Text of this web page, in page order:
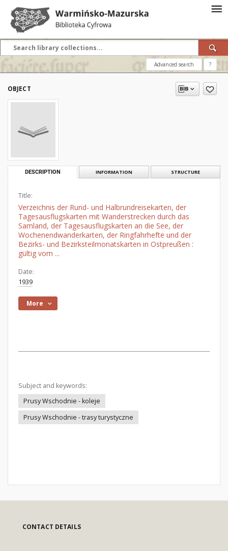
Advanced search ?
OBJECT
DESCRIPTION INFORMATION STRUCTURE
Title:
Verzeichnis der Rund- und Halbrundreisekarten, der
Tagesausflugskarten mit Wanderstrecken durch das
Samland, der Tagesausflugskarten an die See, der
Wochenendwanderkarten, der Ringfahrhefte und der
Bezirks- und Bezirksteilmonatskarten in Ostpreußen :
gültig vom ...
Date:
1939
More
Subject and keywords:
Prusy Wschodnie - koleje
Prusy Wschodnie - trasy turystyczne
CONTACT DETAILS